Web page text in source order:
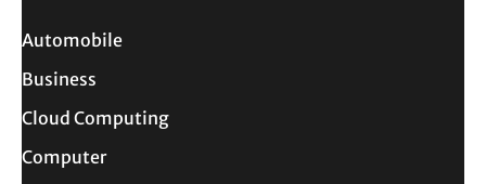
Automobile
Business
Cloud Computing
Computer